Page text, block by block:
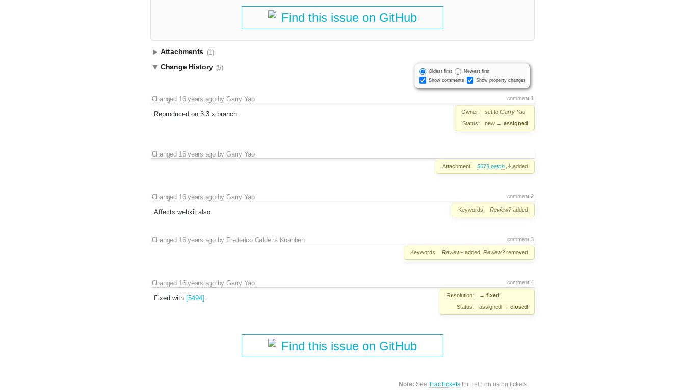
Find this issue on GitHub
Attachments (1)
Oldest first
Newest first
Show comments
Show property changes
Change History (5)
comment:1
Changed 16 years agobyGarry Yao
Owner: set to Garry Yao
Status:
new → assigned
Reproduced on 3.3.x branch.
Changed 16 years agobyGarry Yao
Attachment: 5673.patch added
comment:2
Changed 16 years agobyGarry Yao
Keywords: Review? added
Affects webkit also.
comment:3
Changed 16 years agoby Frederico Caldeira Knabben
Keywords: Review+ added; Review? removed
comment:4
Changed 16 years agobyGarry Yao
Resolution: → fixed
Status:
assigned → closed
Fixed with [5494]
Find this issue on GitHub
Note: SeeTracTickets for help on using tickets.